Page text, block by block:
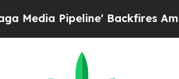
Pipeline' Backfires Amid